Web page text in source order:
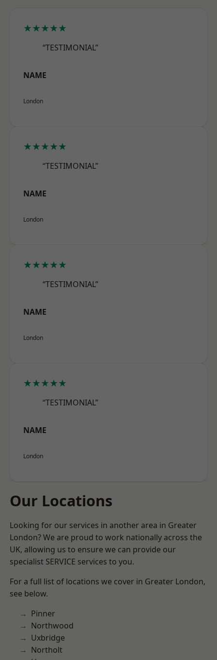
★★★★★
“TESTIMONIAL”
NAME
London
★★★★★
“TESTIMONIAL”
NAME
London
★★★★★
“TESTIMONIAL”
NAME
London
★★★★★
“TESTIMONIAL”
NAME
London
Our Locations
Looking for our services in another area in Greater
London? We are proud to work nationally across the
UK, allowing us to ensure we can provide our
specialist SERVICE services to you.
For a full list of locations we cover in Greater London,
see below.
Pinner
Northwood
Uxbridge
Northolt